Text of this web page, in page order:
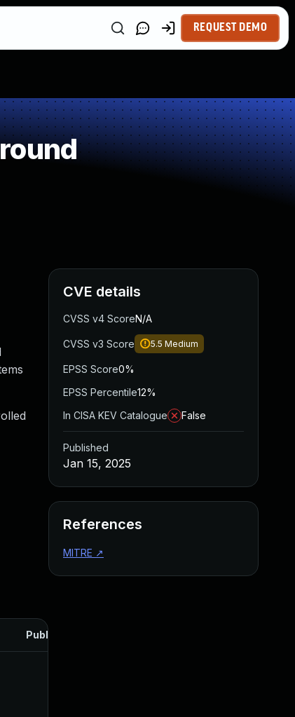
REQUEST DEMO
Published
CVE details
CVSS v4 ScoreN/A
CVSS v3 Score 5.5 Medium
EPSS Score0%
EPSS Percentile12%
In CISA KEV Catalogue
False
Published
Jan 15, 2025
References
MITRE ↗